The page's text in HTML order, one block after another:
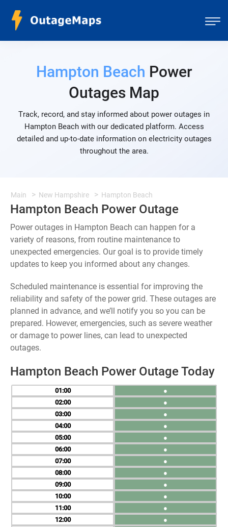
Hampton Beach Power
Outages Map
Track, record, and stay informed about power outages in
Hampton Beach with our dedicated platform. Access
detailed and up-to-date information on electricity outages
throughout the area.
Main New Hampshire Hampton Beach
Hampton Beach Power Outage
Power outages in Hampton Beach can happen for a
variety of reasons, from routine maintenance to
unexpected emergencies. Our goal is to provide timely
updates to keep you informed about any changes.
Scheduled maintenance is essential for improving the
reliability and safety of the power grid. These outages are
planned in advance, and we’ll notify you so you can be
prepared. However, emergencies, such as severe weather
or damage to power lines, can lead to unexpected
outages.
Hampton Beach Power Outage Today
01
02
03
04
05
06
07
08
09
10
11
12
●
●
●
●
●
●
●
●
●
●
●
●